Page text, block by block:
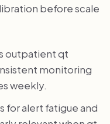
before scale
outpatient qt
monitoring
weekly.
for alert fatigue and